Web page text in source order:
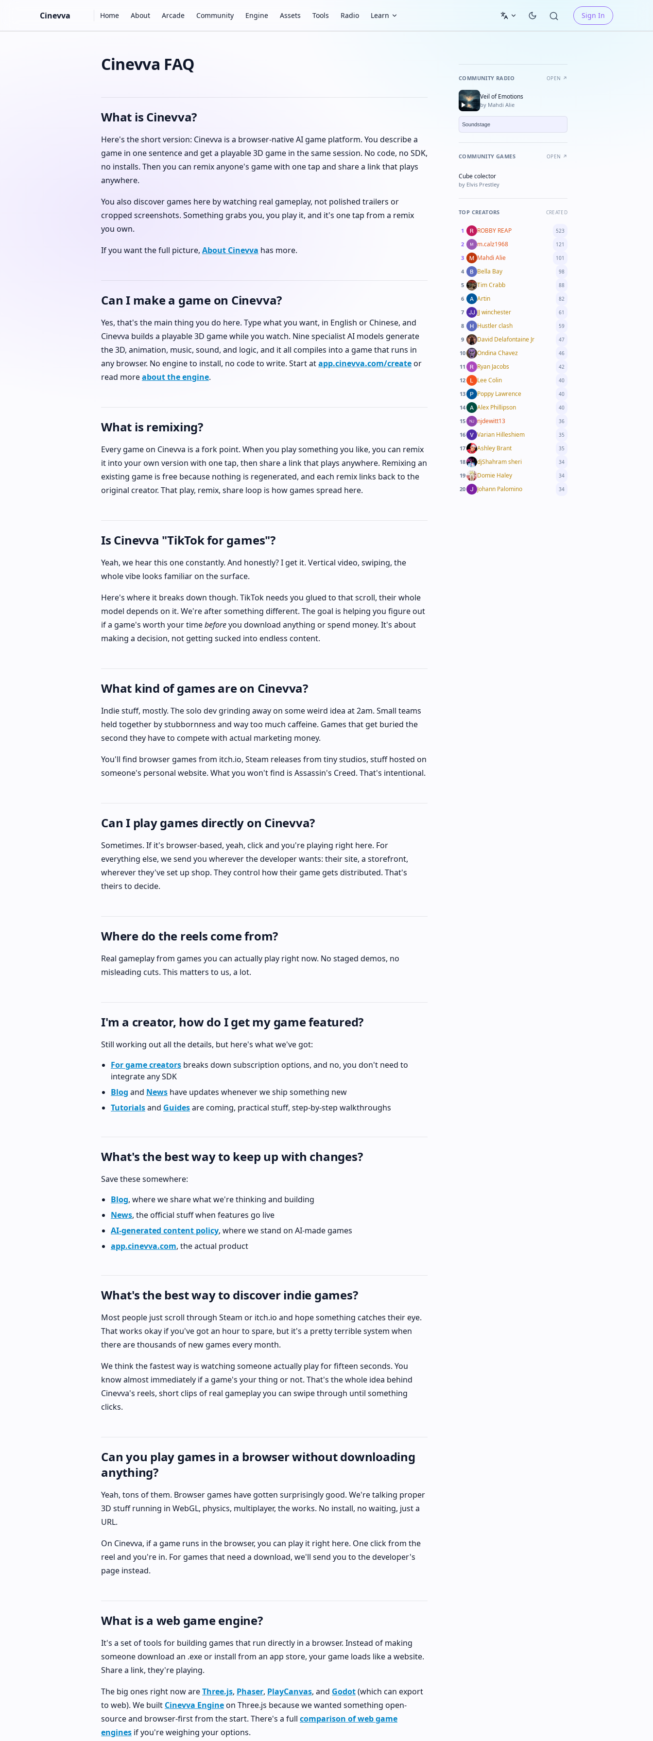
Skip to content
Cinevva Home About Arcade Community Engine Assets Tools Radio Learn Sign In
COMMUNITY RADIO OPEN ↗
Veil of Emotions
by Mahdi Alie
COMMUNITY GAMES OPEN ↗
★ FEATURED
Cube colector
by Elvis Prestley
TOP CREATORS CREATED
1 ROBBY REAP 523
2 m.calz1968 121
3 Mahdi Alie 101
4 Bella Bay 98
5 Tim Crabb 88
6 Artin 82
7 JJ winchester 61
8 Hustler clash 59
9 David Delafontaine Jr 47
10 Ondina Chavez 46
11 Ryan Jacobs 42
12 Lee Colin 40
13 Poppy Lawrence 40
14 Alex Phillipson 40
15 njdewitt13 36
16 Varian Hilleshiem 35
17 Ashley Brant 35
18 djShahram sheri 34
19 Domie Haley 34
20 Johann Palomino 34
Cinevva FAQ
What is Cinevva?
Here's the short version: Cinevva is a browser-native AI game platform. You describe a
game in one sentence and get a playable 3D game in the same session. No code, no SDK,
no installs. Then you can remix anyone's game with one tap and share a link that plays
anywhere.
You also discover games here by watching real gameplay, not polished trailers or
cropped screenshots. Something grabs you, you play it, and it's one tap from a remix
you own.
If you want the full picture, About Cinevva has more.
Can I make a game on Cinevva?
Yes, that's the main thing you do here. Type what you want, in English or Chinese, and
Cinevva builds a playable 3D game while you watch. Nine specialist AI models generate
the 3D, animation, music, sound, and logic, and it all compiles into a game that runs in
any browser. No engine to install, no code to write. Start atapp.cinevva.com/createor
read moreabout the engine.
What is remixing?
Every game on Cinevva is a fork point. When you play something you like, you can remix
it into your own version with one tap, then share a link that plays anywhere. Remixing an
existing game is free because nothing is regenerated, and each remix links back to the
original creator. That play, remix, share loop is how games spread here.
Is Cinevva "TikTok for games"?
Yeah, we hear this one constantly. And honestly? I get it. Vertical video, swiping, the
whole vibe looks familiar on the surface.
Here's where it breaks down though. TikTok needs you glued to that scroll, their whole
model depends on it. We're after something different. The goal is helping you figure out
if a game's worth your timebeforeyou download anything or spend money. It's about
making a decision, not getting sucked into endless content.
What kind of games are on Cinevva?
Indie stuff, mostly. The solo dev grinding away on some weird idea at 2am. Small teams
held together by stubbornness and way too much caffeine. Games that get buried the
second they have to compete with actual marketing money.
You'll find browser games from itch.io, Steam releases from tiny studios, stuff hosted on
someone's personal website. What you won't find is Assassin's Creed. That's intentional.
Can I play games directly on Cinevva?
Sometimes. If it's browser-based, yeah, click and you're playing right here. For
everything else, we send you wherever the developer wants: their site, a storefront,
wherever they've set up shop. They control how their game gets distributed. That's
theirs to decide.
Where do the reels come from?
Real gameplay from games you can actually play right now. No staged demos, no
misleading cuts. This matters to us, a lot.
I'm a creator, how do I get my game featured?
Still working out all the details, but here's what we've got:
For game creators breaks down subscription options, and no, you don't need to
integrate any SDK
Blog and News have updates whenever we ship something new
Tutorialsand Guidesare coming, practical stuff, step-by-step walkthroughs
What's the best way to keep up with changes?
Save these somewhere:
Blog, where we share what we're thinking and building
News, the official stuff when features go live
AI-generated content policy, where we stand on AI-made games
app.cinevva.com, the actual product
What's the best way to discover indie games?
Most people just scroll through Steam or itch.io and hope something catches their eye.
That works okay if you've got an hour to spare, but it's a pretty terrible system when
there are thousands of new games every month.
We think the fastest way is watching someone actually play for fifteen seconds. You
know almost immediately if a game's your thing or not. That's the whole idea behind
Cinevva's reels, short clips of real gameplay you can swipe through until something
clicks.
Can you play games in a browser without downloading
anything?
Yeah, tons of them. Browser games have gotten surprisingly good. We're talking proper
3D stuff running in WebGL, physics, multiplayer, the works. No install, no waiting, just a
URL.
On Cinevva, if a game runs in the browser, you can play it right here. One click from the
reel and you're in. For games that need a download, we'll send you to the developer's
page instead.
What is a web game engine?
It's a set of tools for building games that run directly in a browser. Instead of making
someone download an .exe or install from an app store, your game loads like a website.
Share a link, they're playing.
The big ones right now areThree.js, Phaser, PlayCanvas, and Godot(which can export
to web). We built Cinevva Engineon Three.js because we wanted something open-
source and browser-first from the start. There's a full comparison of web game
engines if you're weighing your options.